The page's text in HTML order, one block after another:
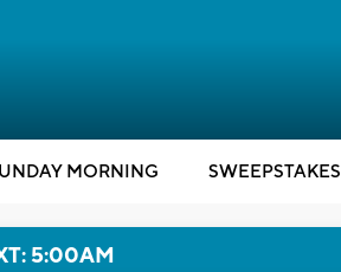
MORNING SWEEPSTAKES
5:00AM